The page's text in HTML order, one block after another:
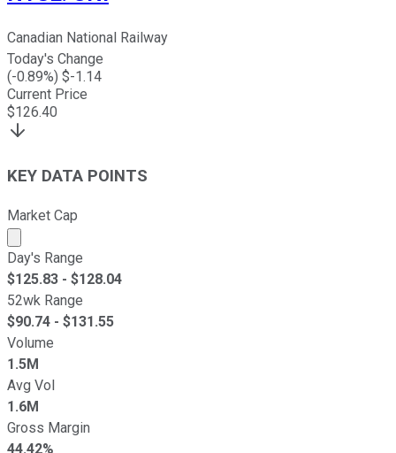
Canadian National Railway
Today's Change
(-0.89%) $-1.14
Current Price
$126.40
KEY DATA POINTS
Market Cap
Market cap calculated using publicly traded shares
Day's Range
$125.83 - $128.04
52wk Range
$90.74 - $131.55
Volume
1.5M
Avg Vol
1.6M
Gross Margin
44.42%